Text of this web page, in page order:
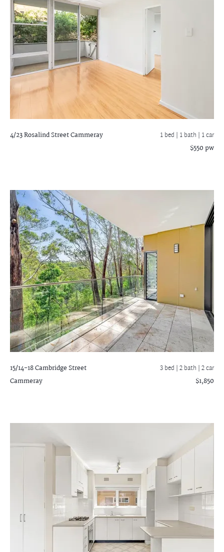
4/23 Rosalind StreetCammeray 1 bed | 1 bath | 1 car
$550 pw
15/14-18 Cambridge Street
Cammeray
3 bed |2 bath | 2 car
$1,850